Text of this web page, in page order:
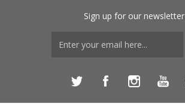
Sign up for our newsletter